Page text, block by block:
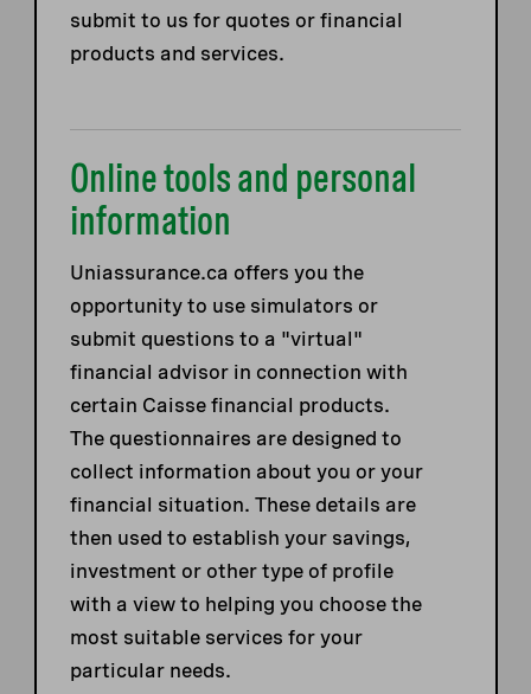
submit to us for quotes or financial
products and services.
Online tools and personal
information
Uniassurance.ca offers you the
opportunity to use simulators or
submit questions to a "virtual"
financial advisor in connection with
certain Caisse financial products.
The questionnaires are designed to
collect information about you or your
financial situation. These details are
then used to establish your savings,
investment or other type of profile
with a view to helping you choose the
most suitable services for your
particular needs.